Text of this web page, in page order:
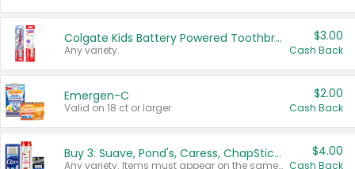
Colgate Kids Battery Powered Toothbrushes
Any variety.
$3.00
Cash Back
Emergen-C
Valid on 18 ct or larger.
$2.00
Cash Back
Buy 3: Suave, Pond's, Caress, ChapStick, Q-Tip, St. Ives, or Noxzema Products
Any variety. Items must appear on the same receipt. One (1) multi-pack is considered one (1) item purchased.
$4.00
Cash Back